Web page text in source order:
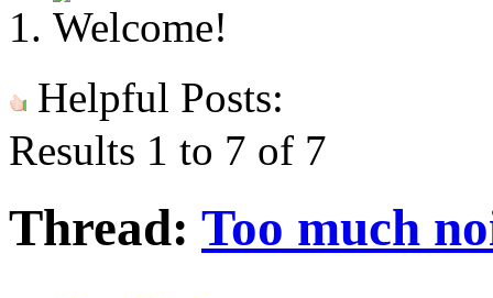
Helpful Posts:
Results 1 to 7 of 7
Thread: Too much